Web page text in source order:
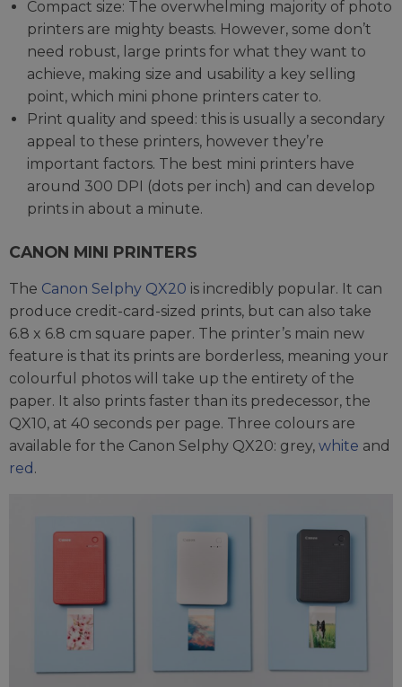
Compact size: The overwhelming majority of photo
printers are mighty beasts. However, some don’t
need robust, large prints for what they want to
achieve, making size and usability a key selling
point, which mini phone printers cater to.
Print quality and speed: this is usually a secondary
appeal to these printers, however they’re
important factors. The best mini printers have
around 300 DPI (dots per inch) and can develop
prints in about a minute.
CANON MINI PRINTERS
The Canon Selphy QX20 is incredibly popular. It can
produce credit-card-sized prints, but can also take
6.8 x 6.8 cm square paper. The printer’s main new
feature is that its prints are borderless, meaning your
colourful photos will take up the entirety of the
paper. It also prints faster than its predecessor, the
QX10, at 40 seconds per page. Three colours are
available for the Canon Selphy QX20: grey, white and
red .